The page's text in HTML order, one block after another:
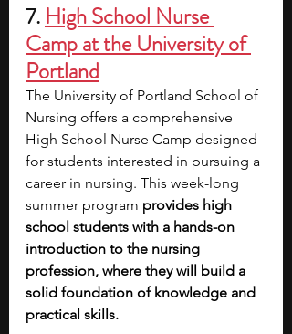
7. High School Nurse
Camp at the University of
Portland
The University of Portland School of
Nursing offers a comprehensive
High School Nurse Camp designed
for students interested in pursuing a
career in nursing. This week-long
summer program provides high
school students with a hands-on
introduction to the nursing
profession, where they will build a
solid foundation of knowledge and
practical skills.